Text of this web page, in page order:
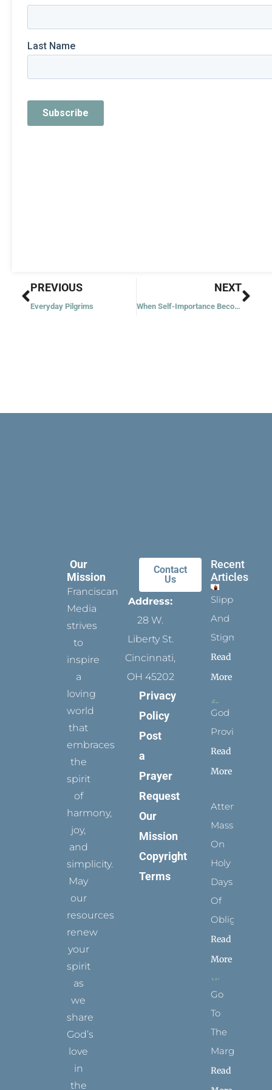
Prev
PREVIOUS
Everyday Pilgrims
NEXT
When Self-Importance Becomes a Problem
Our
Mission
Franciscan
Media
strives
to
inspire
a
loving
world
that
embraces
the
spirit
of
harmony,
joy,
and
simplicity.
May
our
resources
renew
your
spirit
as
we
share
God’s
love
in
the
Contact
Us
Address:
28 W.
Liberty St.
Cincinnati,
OH 45202
Privacy
Policy
Post
a
Prayer
Request
Our
Mission
Copyright
Terms
Recent
Articles
Slippers
And
Stigmata
Read
More
God
Provides
Read
More
Attending
Mass
On
Holy
Days
Of
Obligation
Read
More
Go
To
The
Margins
Read